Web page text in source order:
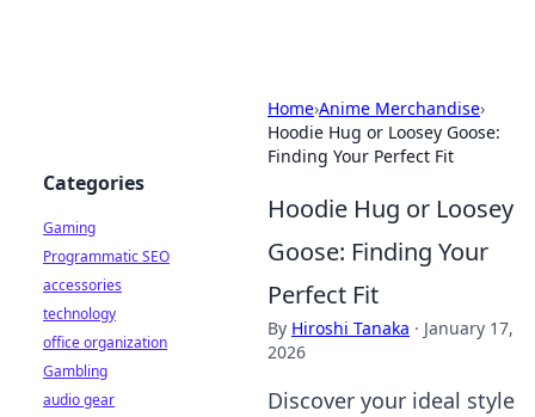
Home›Anime Merchandise›
Hoodie Hug or Loosey Goose:
Finding Your Perfect Fit
Hoodie Hug or Loosey
Goose: Finding Your
Perfect Fit
By Hiroshi Tanaka · January 17,
2026
Discover your ideal style
Categories
Gaming
Programmatic SEO
accessories
technology
office organization
Gambling
audio gear